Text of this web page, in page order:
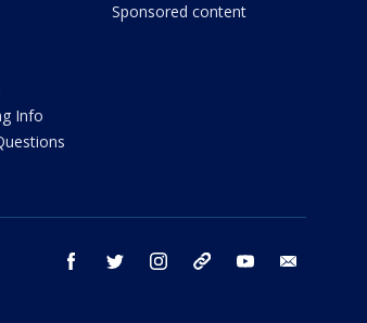
Info
Sponsored content
facebook twitter instagram threads youtube